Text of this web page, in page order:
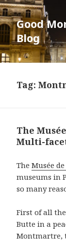
Good
Blog
Tag:
The
Multi-
TheMusée
museums in
so many
First of all
Butte in a
Montmartre,